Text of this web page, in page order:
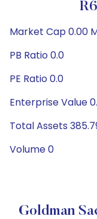
Market Cap 0.00
PB Ratio 0.0
PE Ratio 0.0
Enterprise Value
Total Assets
Volume 0
Goldman